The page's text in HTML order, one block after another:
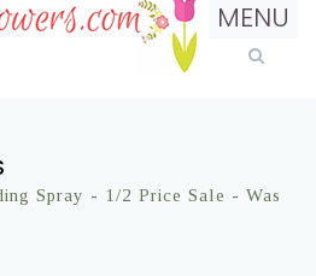
MENU
Spray - 1/2 Price Sale - Was